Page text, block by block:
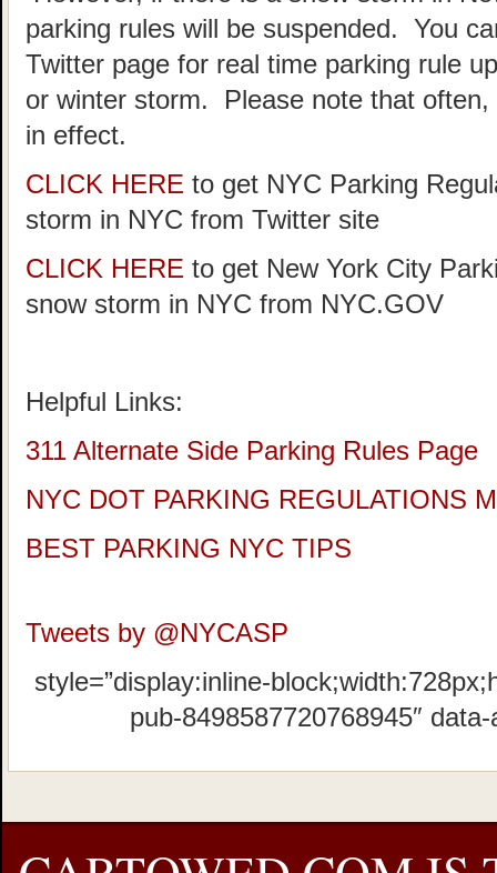
parking rules will be suspended. You
Twitter page for real time parking rule
or winter storm. Please note that
in effect.
CLICK HERE to get NYC Parking
storm in NYC from Twitter site
CLICK HERE to get New York City
snow storm in NYC from NYC.GOV
Helpful Links:
311 Alternate Side Parking Rules Page
NYC DOT PARKING REGULATIONS
BEST PARKING NYC TIPS
Tweets by @NYCASP
style=”display:inline-
pub-8498587720768945″